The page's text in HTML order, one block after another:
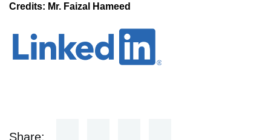
Credits: Mr. Faizal Hameed
Share: